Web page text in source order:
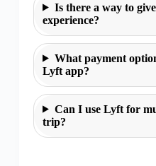
Is there a way to
experience?
What payment
Lyft app?
Can I use Lyft for
trip?